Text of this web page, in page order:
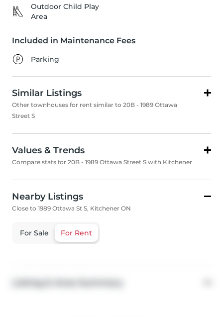
Outdoor Child Play
Area
Included in Maintenance Fees
Parking
Similar Listings
Other townhouses for rent similar to 20B - 1989 Ottawa
Street S
Values & Trends
Compare stats for 20B - 1989 Ottawa Street S with Kitchener
Nearby Listings
Close to 1989 Ottawa St S, Kitchener ON
For Sale For Rent